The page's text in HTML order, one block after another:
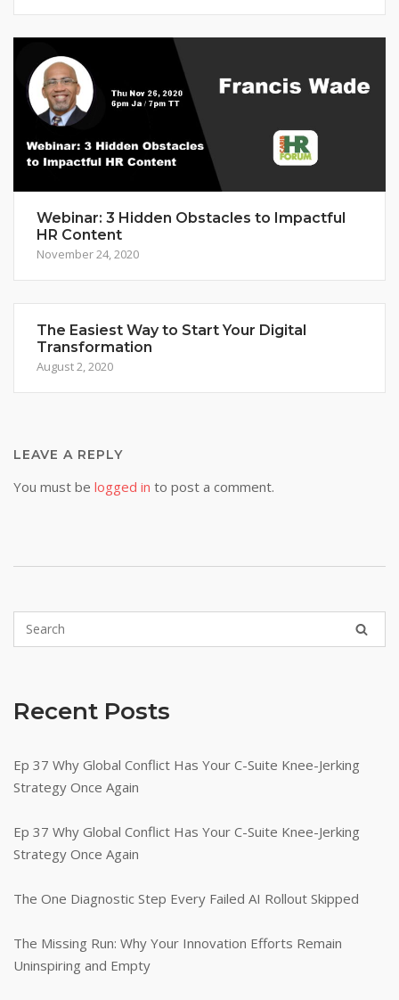
Webinar: 3 Hidden Obstacles to Impactful
HR Content
November 24, 2020
The Easiest Way to Start Your Digital
Transformation
August 2, 2020
LEAVE A REPLY
You must be logged in to post a comment.
Recent Posts
Ep 37 Why Global Conflict Has Your C-Suite Knee-Jerking
Strategy Once Again
Ep 37 Why Global Conflict Has Your C-Suite Knee-Jerking
Strategy Once Again
The One Diagnostic Step Every Failed AI Rollout Skipped
The Missing Run: Why Your Innovation Efforts Remain
Uninspiring and Empty